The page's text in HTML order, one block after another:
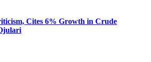
Cites 6% Growth in Crude